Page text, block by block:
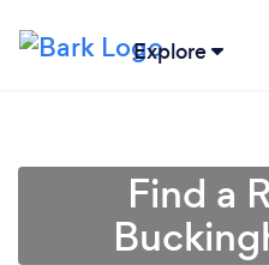
Explore
Find a